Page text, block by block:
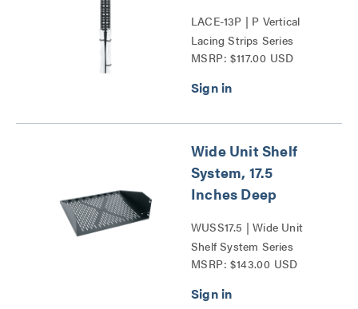
LACE-13P | P Vertical
Lacing Strips Series
MSRP: $117.00 USD
Wide Unit Shelf
System, 17.5
Inches Deep
WUSS17.5 | Wide Unit
Shelf System Series
MSRP: $143.00 USD